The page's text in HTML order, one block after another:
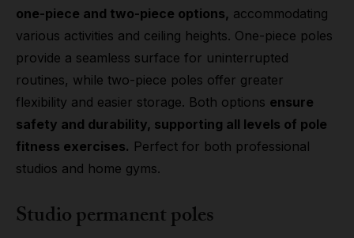
one-piece and two-piece options, accommodating
various activities and ceiling heights. One-piece poles
provide a seamless surface for uninterrupted
routines, while two-piece poles offer greater
flexibility and easier storage. Both options ensure
safety and durability, supporting all levels of pole
fitness exercises. Perfect for both professional
studios and home gyms.
Studio permanent poles